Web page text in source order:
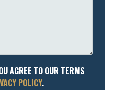
AGREE TO OUR TERMS
POLICY.